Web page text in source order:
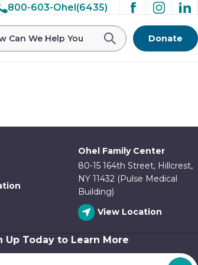
wp-
800-603-Ohel(6435)
Donate
Ohel Family Center
80-15 164th Street, Hillcrest,
NY 11432 (Pulse Medical
Building)
View Location
Up Today to Learn More